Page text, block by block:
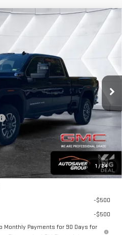
1 /24
HD
CREW
Model:TK20743
Ext. Int.
WINDOW STICKER
DEAL
$74,890
+$599
-$1,000
No Charge
$74,489
fees, ever.
-$500
-$500
Monthly Payments for 90 Days for